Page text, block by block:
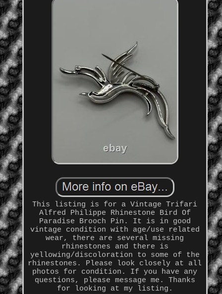
This listing is for a Vintage Trifari
Alfred Philippe Rhinestone Bird Of
Paradise Brooch Pin. It is in good
vintage condition with age/use related
wear, there are several missing
rhinestones and there is
yellowing/discoloration to some of the
rhinestones. Please look closely at all
photos for condition. If you have any
questions, please message me. Thanks
for looking at my listing.